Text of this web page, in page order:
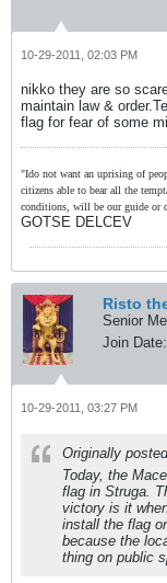
10-29-2011, 02:03 PM
nikko they are so
maintain law &
flag for fear of some
"Ido not want an uprising of
citizens able to bear all the
conditions, will be our guide or
GOTSE DELCEV
Risto
Senior
Join Date:
10-29-2011, 03:27 PM
Originally
Today, the
flag in Struga.
victory is it
install the flag
because the
thing on public